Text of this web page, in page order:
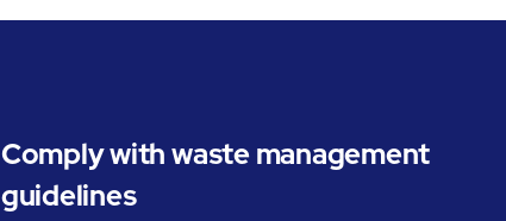
Comply with waste management
guidelines